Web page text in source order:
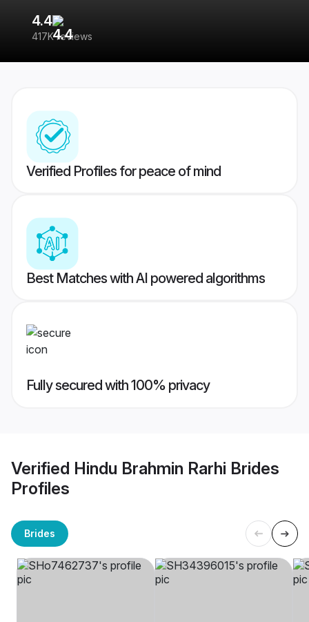
4.4
417K reviews
Verified Profiles for peace of mind
Best Matches with AI powered algorithms
Fully secured with 100% privacy
Verified Hindu Brahmin Rarhi Brides
Profiles
Brides